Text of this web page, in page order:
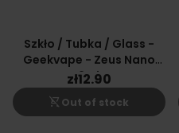
Szkło / Tubka / Glass -
Geekvape - Zeus Nano
2ml
zł12.90
shopping_cart_off Out of stock